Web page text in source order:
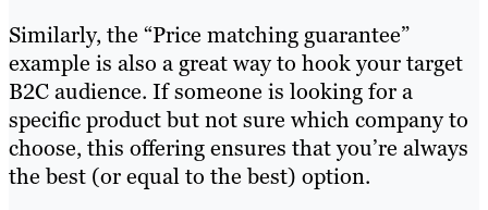
Similarly, the “Price matching guarantee”
example is also a great way to hook your target
B2C audience. If someone is looking for a
specific product but not sure which company to
choose, this offering ensures that you’re always
the best (or equal to the best) option.